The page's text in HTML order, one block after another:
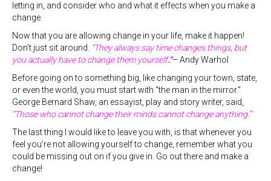
letting in, and consider who and what it effects when you make a
change.
Now that you are allowing change in your life, make it happen!
Don’t just sit around. “They always say time changes things, but
you actually have to change them yourself.”– Andy Warhol
Before going on to something big, like changing your town, state,
or even the world, you must start with “the man in the mirror.”
George Bernard Shaw, an essayist, play and story writer, said,
“Those who cannot change their minds cannot change anything.”
The last thing I would like to leave you with, is that whenever you
feel you’re not allowing yourself to change, remember what you
could be missing out on if you give in. Go out there and make a
change!